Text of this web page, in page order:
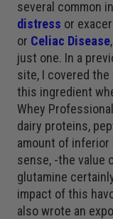
several common
distress or
or Celiac Disease
just one. In a
site, I covered
this ingredient
Whey
dairy proteins,
amount of inferior
sense, -the value
glutamine
impact of this
also wrote an